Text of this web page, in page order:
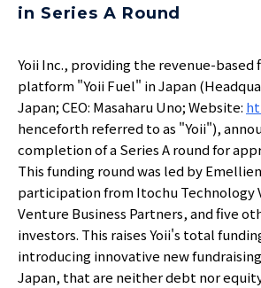
1分で資料請求
お見積りはこちら
in Series A Round
Yoii Inc., providing the revenue-based
platform "Yoii Fuel" in Japan
Japan; CEO: Masaharu Uno; Website:
henceforth referred to as "Yoii"),
completion of a Series A round for
This funding round was led by
participation from Itochu Technology
Venture Business Partners, and five
investors. This raises Yoii's total
introducing innovative new
Japan, that are neither debt nor